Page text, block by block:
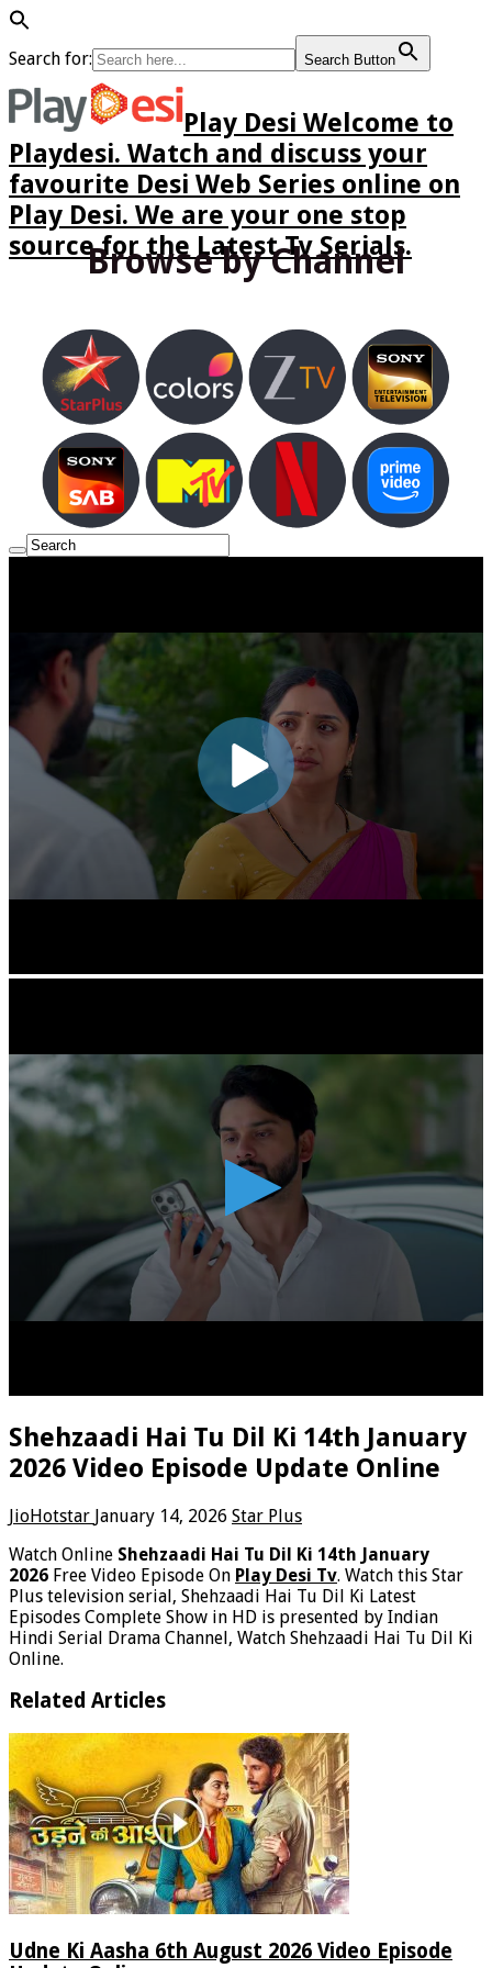
Search for: Search Button
Play Desi Welcome to
Playdesi. Watch and discuss your
favourite Desi Web Series online on
Play Desi. We are your one stop
source for the Latest Tv Serials.
Browse by Channel
Shehzaadi Hai Tu Dil Ki 14th January
2026 Video Episode Update Online
JioHotstar January 14, 2026 Star Plus
Watch Online Shehzaadi Hai Tu Dil Ki 14th January
2026 Free Video Episode On Play Desi Tv. Watch this Star
Plus television serial, Shehzaadi Hai Tu Dil Ki Latest
Episodes Complete Show in HD is presented by Indian
Hindi Serial Drama Channel, Watch Shehzaadi Hai Tu Dil Ki
Online.
Related Articles
Udne Ki Aasha 6th August 2026 Video Episode